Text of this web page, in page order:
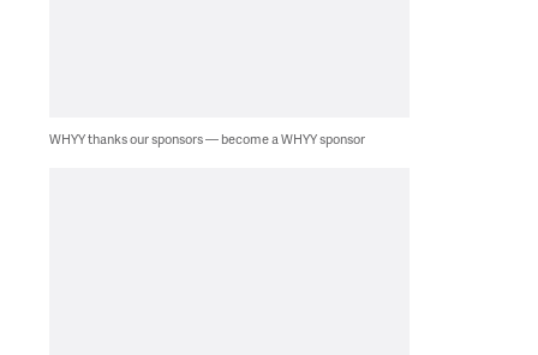
WHYY thanks our sponsors — become a WHYY sponsor